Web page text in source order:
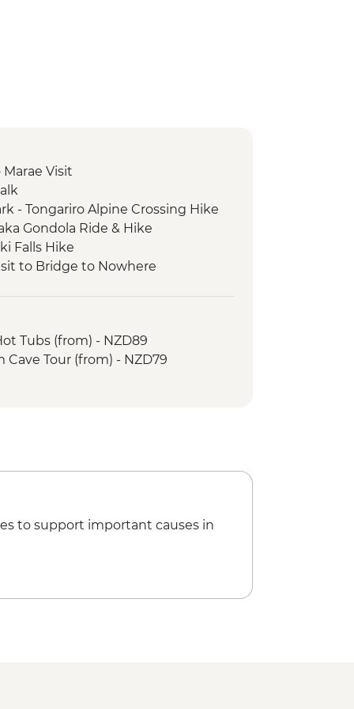
Visit
- Tongariro Alpine Crossing Hike
Gondola Ride & Hike
Falls Hike
to Bridge to Nowhere
Tubs (from) - NZD89
Tour (from) - NZD79
to support important causes in